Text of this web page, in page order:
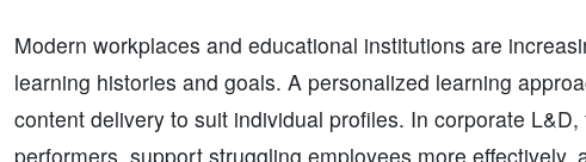
Modern workplaces and educational institutions are
learning histories and goals. A personalized learning
content delivery to suit individual profiles. In corporate
performers, support struggling employees more